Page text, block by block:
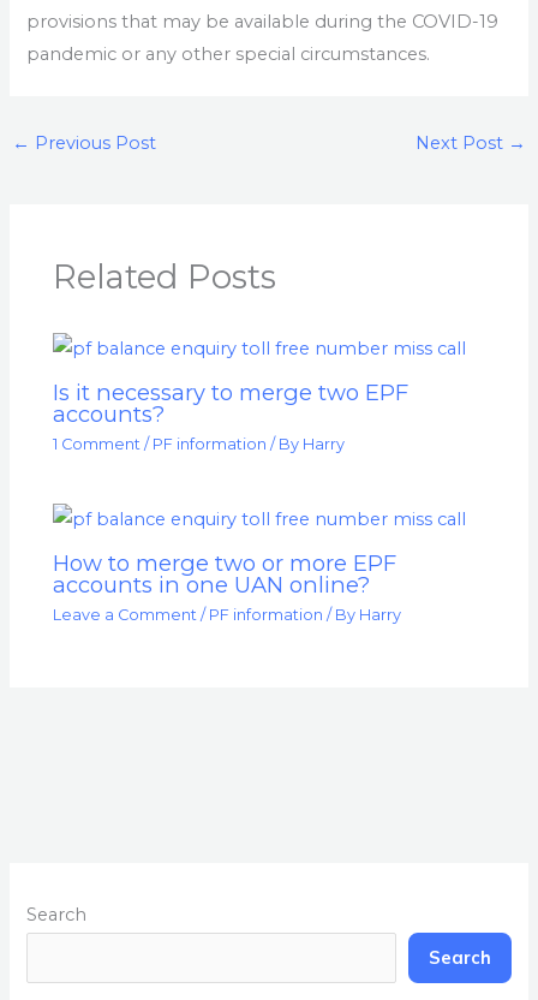
provisions that may be available during the COVID-19
pandemic or any other special circumstances.
← Previous Post Next Post →
Related Posts
Is it necessary to merge two EPF
accounts?
1 Comment / PF information / By Harry
How to merge two or more EPF
accounts in one UAN online?
Leave a Comment / PF information / By Harry
Search
Search